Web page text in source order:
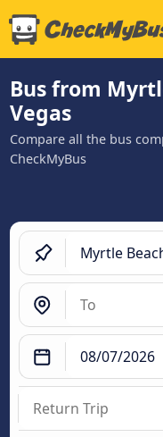
Bus from
Vegas
Compare all the bus
CheckMyBus